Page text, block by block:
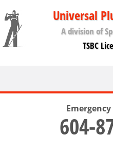
Universal
A division of
TSBC
604-